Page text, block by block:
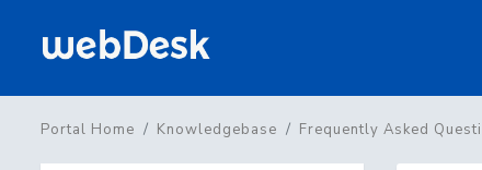
Portal Home Knowledgebase Frequently Asked